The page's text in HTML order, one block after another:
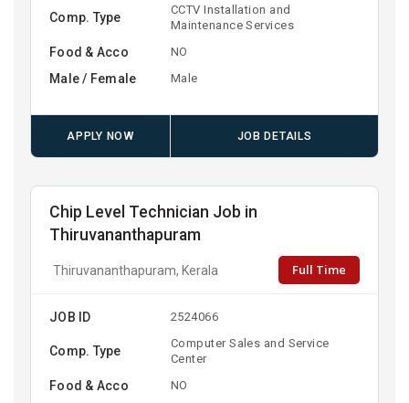
Comp. Type
CCTV Installation and
Maintenance Services
Food & Acco NO
Male / Female Male
APPLY NOW JOB DETAILS
Chip Level Technician Job in
Thiruvananthapuram
Thiruvananthapuram, Kerala Full Time
JOB ID 2524066
Comp. Type
Computer Sales and Service
Center
Food & Acco NO